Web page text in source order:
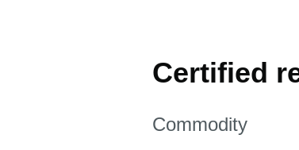
Certified
This section is
Commodity